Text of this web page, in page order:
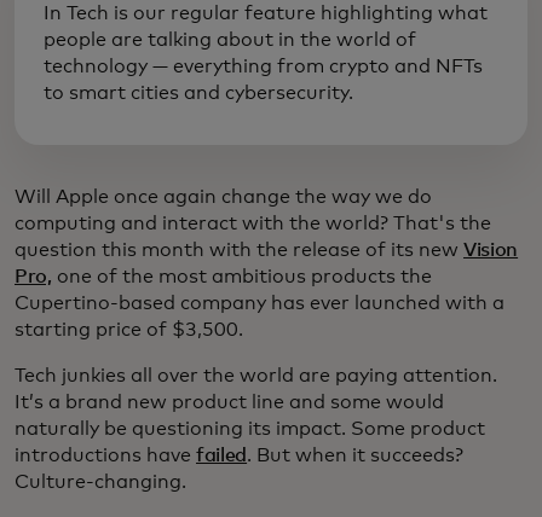
In Tech is our regular feature highlighting what
people are talking about in the world of
technology — everything from crypto and NFTs
to smart cities and cybersecurity.
Will Apple once again change the way we do
computing and interact with the world? That's the
question this month with the release of its new Vision
Pro, one of the most ambitious products the
Cupertino-based company has ever launched with a
starting price of $3,500.
Tech junkies all over the world are paying attention.
It’s a brand new product line and some would
naturally be questioning its impact. Some product
introductions have failed . But when it succeeds?
Culture-changing.